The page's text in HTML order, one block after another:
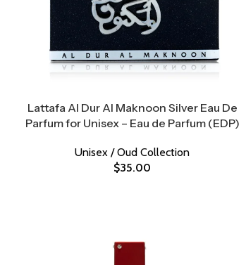
Lattafa Al Dur Al Maknoon Silver Eau De
Parfum for Unisex – Eau de Parfum (EDP)
Unisex / Oud Collection
$35.00